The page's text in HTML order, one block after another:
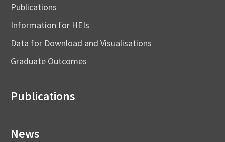
Publications
Information for HEIs
Data for Download and Visualisations
Graduate Outcomes
Publications
News